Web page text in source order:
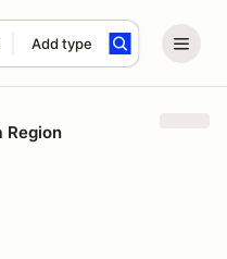
Add type
Region